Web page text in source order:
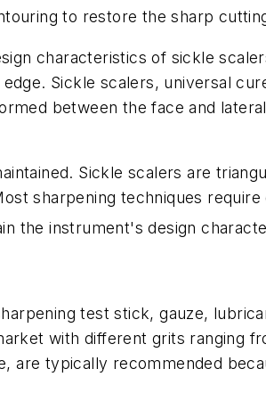
to restore the sharp
characteristics of sickle
Sickle scalers, universal
between the face and
Sickle scalers are
sharpening techniques
the instrument's design
test stick, gauze,
with different grits ranging
are typically recommended